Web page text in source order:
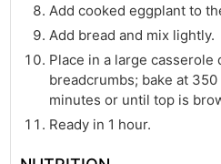
Add cooked eggplant to
Add bread and mix lightly.
Place in a large casserole
breadcrumbs; bake at
minutes or until top is
Ready in 1 hour.